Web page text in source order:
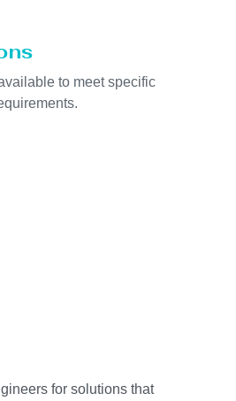
to meet specific
for solutions that